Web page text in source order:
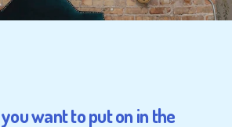
want to put on in the